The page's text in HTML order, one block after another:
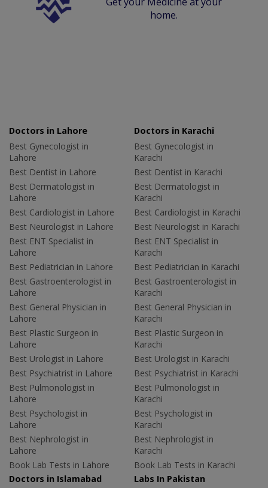
home.
Doctors in Lahore
Best Gynecologist in
Lahore
Best Dentist in Lahore
Best Dermatologist in
Lahore
Best Cardiologist in Lahore
Best Neurologist in Lahore
Best ENT Specialist in
Lahore
Best Pediatrician in Lahore
Best Gastroenterologist in
Lahore
Best General Physician in
Lahore
Best Plastic Surgeon in
Lahore
Best Urologist in Lahore
Best Psychiatrist in Lahore
Best Pulmonologist in
Lahore
Best Psychologist in
Lahore
Best Nephrologist in
Lahore
Book Lab Tests in Lahore
Doctors in Karachi
Best Gynecologist in
Karachi
Best Dentist in Karachi
Best Dermatologist in
Karachi
Best Cardiologist in Karachi
Best Neurologist in Karachi
Best ENT Specialist in
Karachi
Best Pediatrician in Karachi
Best Gastroenterologist in
Karachi
Best General Physician in
Karachi
Best Plastic Surgeon in
Karachi
Best Urologist in Karachi
Best Psychiatrist in Karachi
Best Pulmonologist in
Karachi
Best Psychologist in
Karachi
Best Nephrologist in
Karachi
Book Lab Tests in Karachi
Doctors in Islamabad
Labs In Pakistan